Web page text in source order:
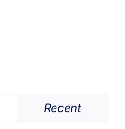
Recent